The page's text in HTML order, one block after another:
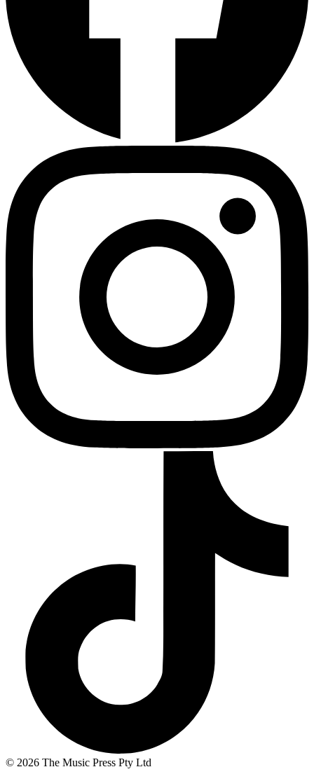
© 2026 The Music Press Pty Ltd